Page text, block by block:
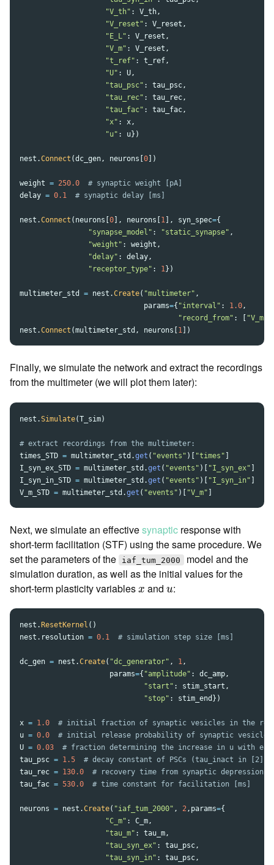
"V_th" : V_th,
"V_reset " : V_reset ,
"E_L" : V_reset ,
"V_m" : V_reset ,
"t_ref" : t_ref,
"U" : U,
"tau_psc" : tau_psc,
"tau_rec" : tau_rec,
"tau_fac" : tau_fac,
"x" : x,
"u" : u})
nest .Connect (dc_gen, neurons [0])
weight = 250.0
delay = 0.1
nest .Connect ( neurons [0], neurons [1], syn_spec={
"synapse_model " : "static_synapse" ,
"weight " : weight ,
"delay" : delay,
" receptor_type" : 1})
multimeter_std = nest .Create( "multimeter" ,
params={ "interval " : 1.0,
" record_from" : [ "V_m
nest .Connect (multimeter_std , neurons [1])
Finally, we simulate the network and extract the recordings
from the multimeter (we will plot them later):
nest .Simulate(T_sim)
times_STD = multimeter_std .get ( "events " )[ "times " ]
I_syn_ex_STD = multimeter_std .get ( "events " )[ "I_syn_ex" ]
I_syn_in_STD = multimeter_std .get ( "events " )[ "I_syn_in" ]
V_m_STD = multimeter_std .get ( "events " )[ "V_m" ]
Next, we simulate an effectivesynaptic response with
short-term facilitation (STF) using the same procedure. We
set the parameters of the
iaf_tum_2000 model and the
simulation duration, as well as the initial values for the
short-term plasticity variables x
x and u
u:
nest . ResetKernel ()
nest . resolution = 0.1
dc_gen = nest .Create( "dc_generator" , 1,
params={ "amplitude" : dc_amp,
"start " : stim_start ,
"stop" : stim_end })
x = 1.0
u = 0.0
U = 0.03
tau_psc = 1.5
tau_rec = 130.0
tau_fac = 530.0
neurons = nest .Create( "iaf_tum_2000" , 2, params={
"C_m" : C_m,
"tau_m" : tau_m,
"tau_syn_ex" : tau_psc,
"tau_syn_in" : tau_psc,